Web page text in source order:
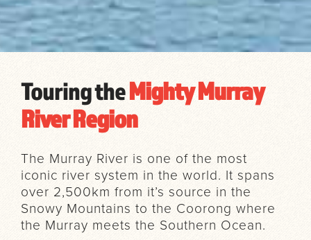
Touring theMighty Murray
River Region
The Murray River is one of the most
iconic river system in the world. It spans
over 2,500km from it’s source in the
Snowy Mountains to the Coorong where
the Murray meets the Southern Ocean.